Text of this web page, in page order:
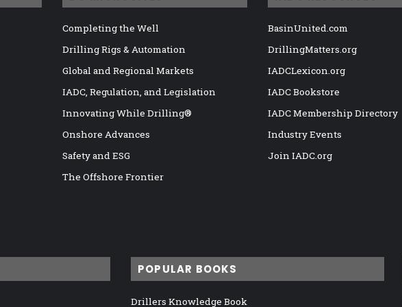
Completing the Well
Drilling Rigs & Automation
Global and Regional Markets
IADC, Regulation, and Legislation
Innovating While Drilling®
Onshore Advances
Safety and ESG
The Offshore Frontier
BasinUnited.com
DrillingMatters.org
IADCLexicon.org
IADC Bookstore
IADC Membership Directory
Industry Events
Join IADC.org
POPULAR BOOKS
Drillers Knowledge Book